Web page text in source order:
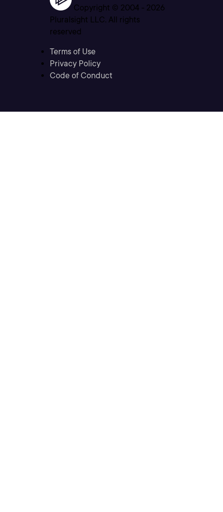
Copyright © 2004 - 2026
Pluralsight LLC. All rights
reserved
Terms of Use
Privacy Policy
Code of Conduct